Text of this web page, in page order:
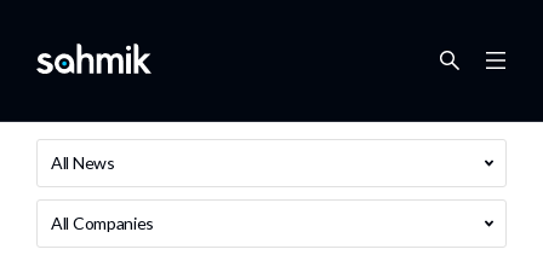
All News
All Companies